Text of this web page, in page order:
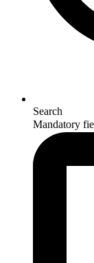
Search
Mandatory